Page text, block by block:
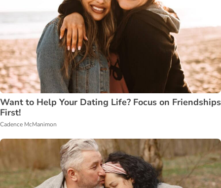
Want to Help Your Dating Life? Focus on Friendships
First!
Cadence McManimon